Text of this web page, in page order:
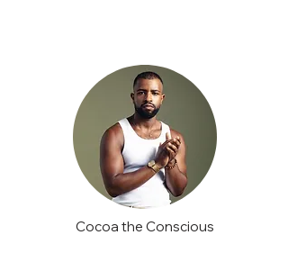
Cocoa the Conscious